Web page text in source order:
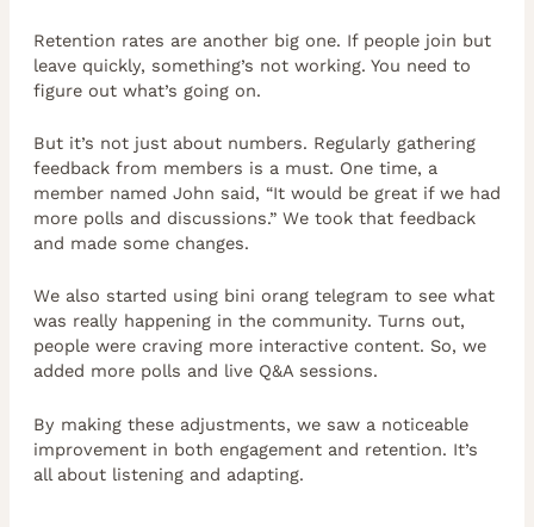
Retention rates are another big one. If people join but
leave quickly, something’s not working. You need to
figure out what’s going on.
But it’s not just about numbers. Regularly gathering
feedback from members is a must. One time, a
member named John said, “It would be great if we had
more polls and discussions.” We took that feedback
and made some changes.
We also started using bini orang telegram to see what
was really happening in the community. Turns out,
people were craving more interactive content. So, we
added more polls and live Q&A sessions.
By making these adjustments, we saw a noticeable
improvement in both engagement and retention. It’s
all about listening and adapting.